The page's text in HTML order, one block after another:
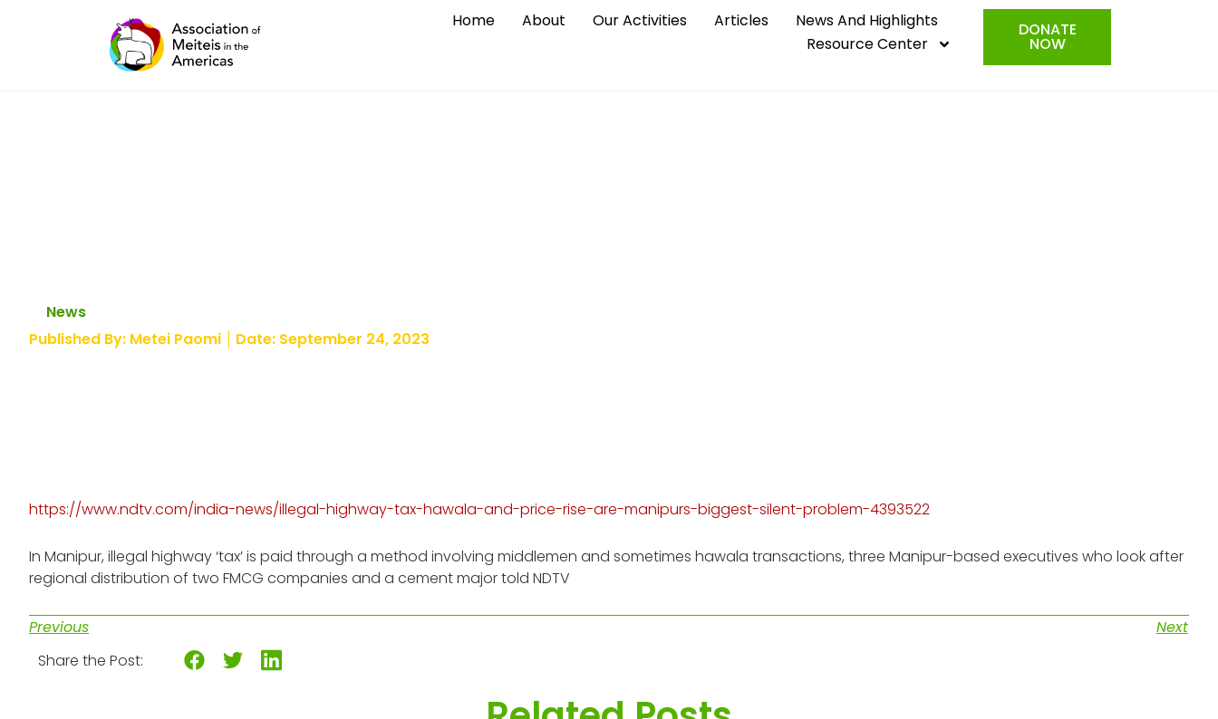
DONATE
NOW
Home About Our Activities Articles
News And Highlights
Resource Center
News
Published By: Metei Paomi Date: September 24, 2023
https://www.ndtv.com/india-news/illegal-highway-tax-hawala-and-price-rise-are-manipurs-biggest-silent-problem-4393522
In Manipur, illegal highway ‘tax’ is paid through a method involving middlemen and sometimes hawala transactions, three Manipur-based executives who look after
regional distribution of two FMCG companies and a cement major told NDTV
Previous
Next
Share the Post: